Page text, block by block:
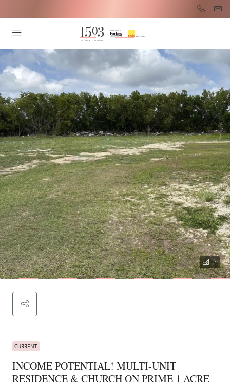
3
CURRENT
INCOME POTENTIAL! MULTI-UNIT
RESIDENCE & CHURCH ON PRIME 1 ACRE